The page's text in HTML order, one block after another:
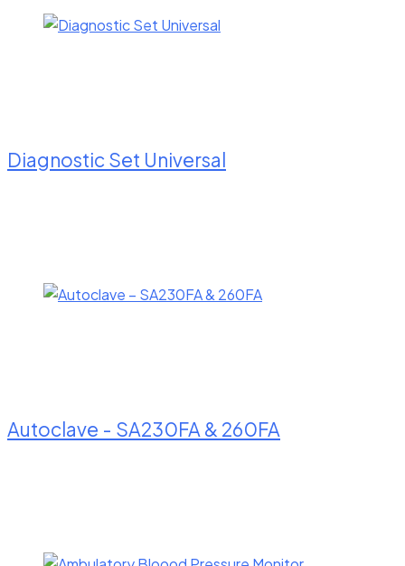
Diagnostic Set Universal
Autoclave - SA230FA & 260FA